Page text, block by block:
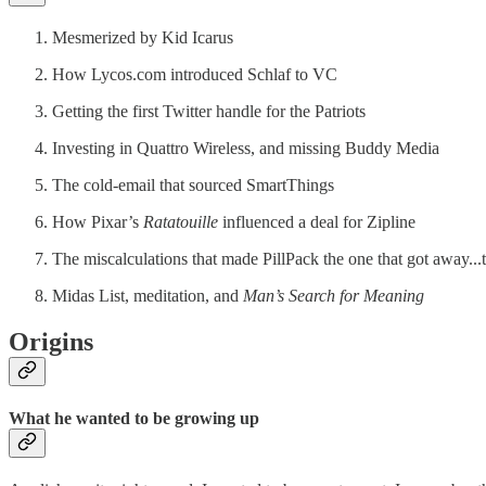
Mesmerized by Kid Icarus
How Lycos.com introduced Schlaf to VC
Getting the first Twitter handle for the Patriots
Investing in Quattro Wireless, and missing Buddy Media
The cold-email that sourced SmartThings
How Pixar’s Ratatouille influenced a deal for Zipline
The miscalculations that made PillPack the one that got
Midas List, meditation, and Man’s Search for Meaning
Origins
What he wanted to be growing up